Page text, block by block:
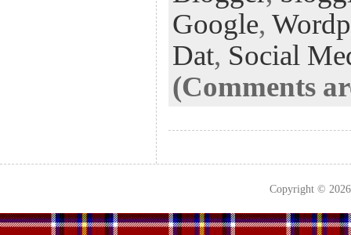
k
n
t
Google,
Dat, Social
(Comments
Copyright ©